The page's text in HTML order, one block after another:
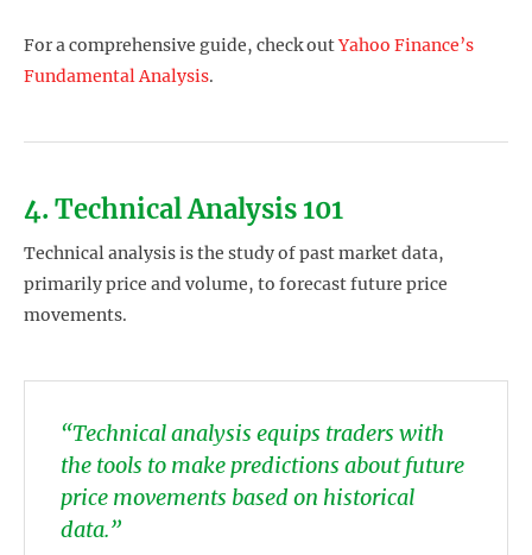
For a comprehensive guide, check outYahoo Finance’s
Fundamental Analysis.
4. Technical Analysis 101
Technical analysis is the study of past market data,
primarily price and volume, to forecast future price
movements.
“Technical analysis equips traders with
the tools to make predictions about future
price movements based on historical
data.”